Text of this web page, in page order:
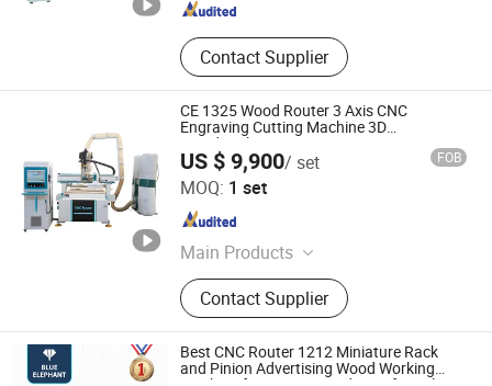
Contact Supplier
CE 1325 Wood Router 3 Axis CNC
Engraving Cutting Machine 3D
Woodworking Atc CNC Router
US $ 9,900/ set FOB
MOQ: 1 set
Main Products
CNC Router, CNC Mould Milling
Machine, CNC Wood Lathe, Laser
Machine, CNC Plasma Cutter, Atc
CNC Wood Router, Fiber Laser
Cutting Machine, Oscillating Knife
Contact Supplier
Jinan Firmcnc Equipment Co., Ltd.
Shandong , China
Best CNC Router 1212 Miniature Rack
and Pinion Advertising Wood Working